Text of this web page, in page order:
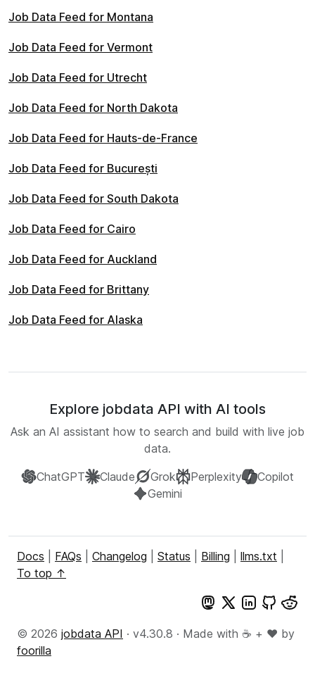
Job Data Feed for Montana
Job Data Feed for Vermont
Job Data Feed for Utrecht
Job Data Feed for North Dakota
Job Data Feed for Hauts-de-France
Job Data Feed for București
Job Data Feed for South Dakota
Job Data Feed for Cairo
Job Data Feed for Auckland
Job Data Feed for Brittany
Job Data Feed for Alaska
Explore jobdata API with AI tools
Ask an AI assistant how to search and build with live job
data.
ChatGPT
Claude Grok Perplexity
Copilot
Gemini
Docs FAQs Changelog Status Billing llms.txt
To top ↑
© 2026 jobdata API · v4.30.8 · Made with ☕ + ♥️ by
foorilla